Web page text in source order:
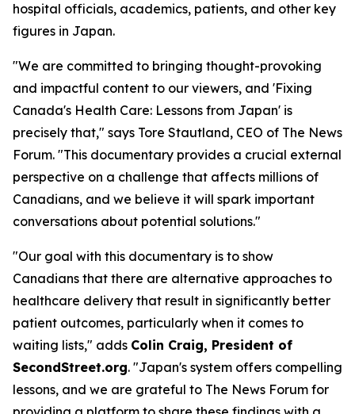
hospital officials, academics, patients, and other key
figures in Japan.
"We are committed to bringing thought-provoking
and impactful content to our viewers, and 'Fixing
Canada's Health Care: Lessons from Japan' is
precisely that," says Tore Stautland, CEO of The News
Forum. "This documentary provides a crucial external
perspective on a challenge that affects millions of
Canadians, and we believe it will spark important
conversations about potential solutions."
"Our goal with this documentary is to show
Canadians that there are alternative approaches to
healthcare delivery that result in significantly better
patient outcomes, particularly when it comes to
waiting lists," adds Colin Craig, President of
SecondStreet.org. "Japan's system offers compelling
lessons, and we are grateful to The News Forum for